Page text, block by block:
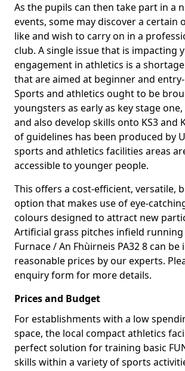
As the pupils can then take part in a
events, some may discover a certain
like and wish to carry on in a
club. A single issue that is impacting
engagement in athletics is a
that are aimed at beginner and
Sports and athletics ought to be
youngsters as early as key stage
and also develop skills onto KS3 and
of guidelines has been produced by
sports and athletics facilities areas
accessible to younger people.
This offers a cost-efficient, versatile,
option that makes use of eye-
colours designed to attract new
Artificial grass pitches infield
Furnace / An Fhùirneis PA32 8 can
reasonable prices by our experts.
enquiry form for more details.
Prices and Budget
For establishments with a low
space, the local compact athletics
perfect solution for training basic
skills within a variety of sports